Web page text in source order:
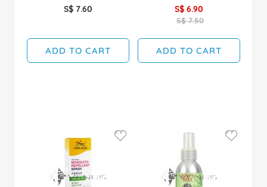
S$ 7.60
ADD TO CART
S$ 6.90
S$ 7.50
ADD TO CART